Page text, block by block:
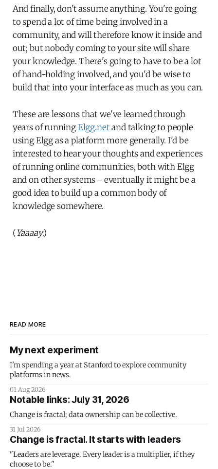
And finally, don't assume anything. You're going
to spend a lot of time being involved in a
community, and will therefore know it inside and
out; but nobody coming to your site will share
your knowledge. There's going to have to be a lot
of hand-holding involved, and you'd be wise to
build that into your interface as much as you can.
These are lessons that we've learned through
years of runningElgg.netand talking to people
using Elgg as a platform more generally. I'd be
interested to hear your thoughts and experiences
of running online communities, both with Elgg
and on other systems - eventually it might be a
good idea to build up a common body of
knowledge somewhere.
(Yaaaay.)
READ MORE
My next experiment
I'm spending a year at Stanford to explore community
platforms in news.
01 Aug 2026
Notable links: July 31, 2026
Change is fractal; data ownership can be collective.
31 Jul 2026
Change is fractal. It starts with leaders
"Leaders are leverage. Every leader is a multiplier, if they
choose to be."